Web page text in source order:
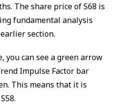
The share price of S68 is
fundamental analysis
section.
you can see a green arrow
Impulse Factor bar
This means that it is